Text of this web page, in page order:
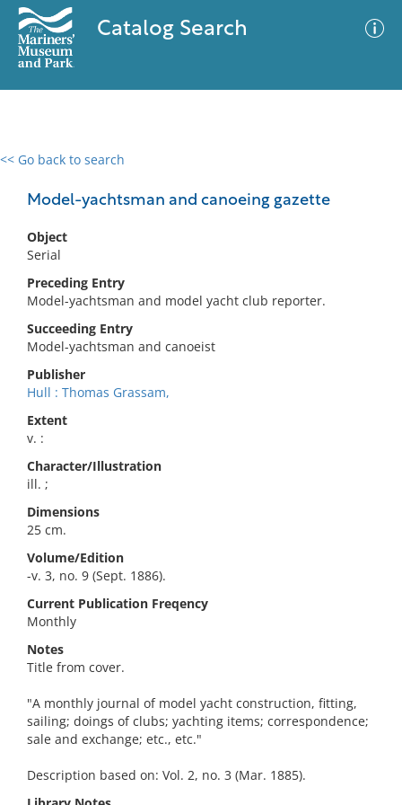
Catalog Search
<< Go back to search
Model-yachtsman and canoeing gazette
Object
Serial
Preceding Entry
Model-yachtsman and model yacht club reporter.
Succeeding Entry
Model-yachtsman and canoeist
Publisher
Hull : Thomas Grassam,
Extent
v. :
Character/Illustration
ill. ;
Dimensions
25 cm.
Volume/Edition
-v. 3, no. 9 (Sept. 1886).
Current Publication Freqency
Monthly
Notes
Title from cover.
"A monthly journal of model yacht construction, fitting,
sailing; doings of clubs; yachting items; correspondence;
sale and exchange; etc., etc."
Description based on: Vol. 2, no. 3 (Mar. 1885).
0 results